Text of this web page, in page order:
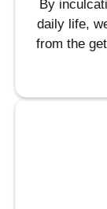
By
daily life,
from the